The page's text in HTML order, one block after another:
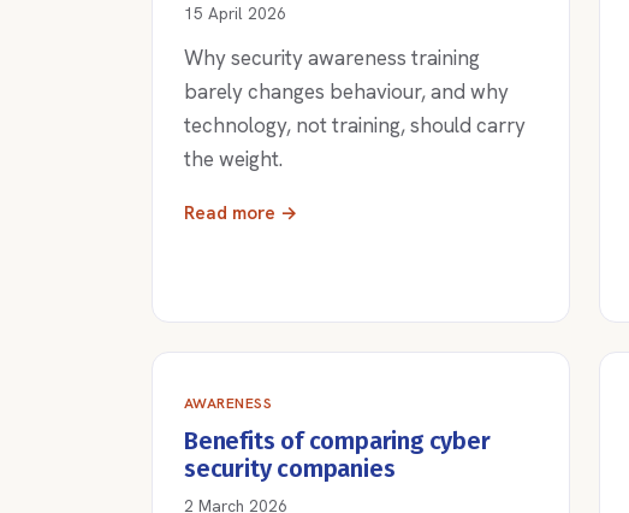
15 April 2026
Why security awareness training
barely changes behaviour, and why
technology, not training, should carry
the weight.
Read more →
AWARENESS
Benefits of comparing cyber
security companies
2 March 2026